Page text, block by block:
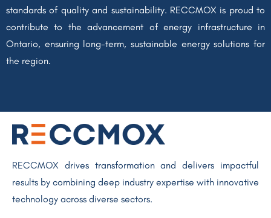
standards of quality and sustainability. RECCMOX is proud to
contribute to the advancement of energy infrastructure in
Ontario, ensuring long-term, sustainable energy solutions for
the region.
RECCMOX drives transformation and delivers impactful
results by combining deep industry expertise with innovative
technology across diverse sectors.